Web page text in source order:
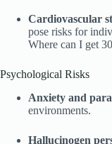
Cardiovascular
pose risks for
Where can I get
Psychological Risks
Anxiety and
environments.
Hallucinogen